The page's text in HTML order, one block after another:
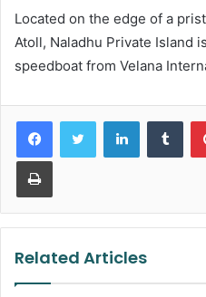
Located on the edge of a
Atoll, Naladhu Private Island
speedboat from Velana
LinkedIn
Print
Related Articles